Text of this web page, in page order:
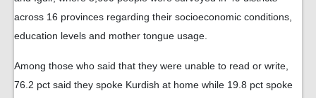
across 16 provinces regarding their socioeconomic conditions,
education levels and mother tongue usage.
Among those who said that they were unable to read or write,
76.2 pct said they spoke Kurdish at home while 19.8 pct spoke